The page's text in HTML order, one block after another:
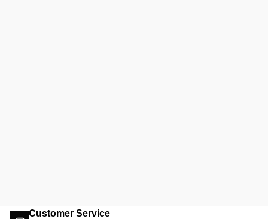
Customer Service